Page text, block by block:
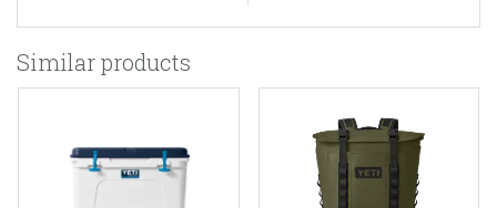
Similar products